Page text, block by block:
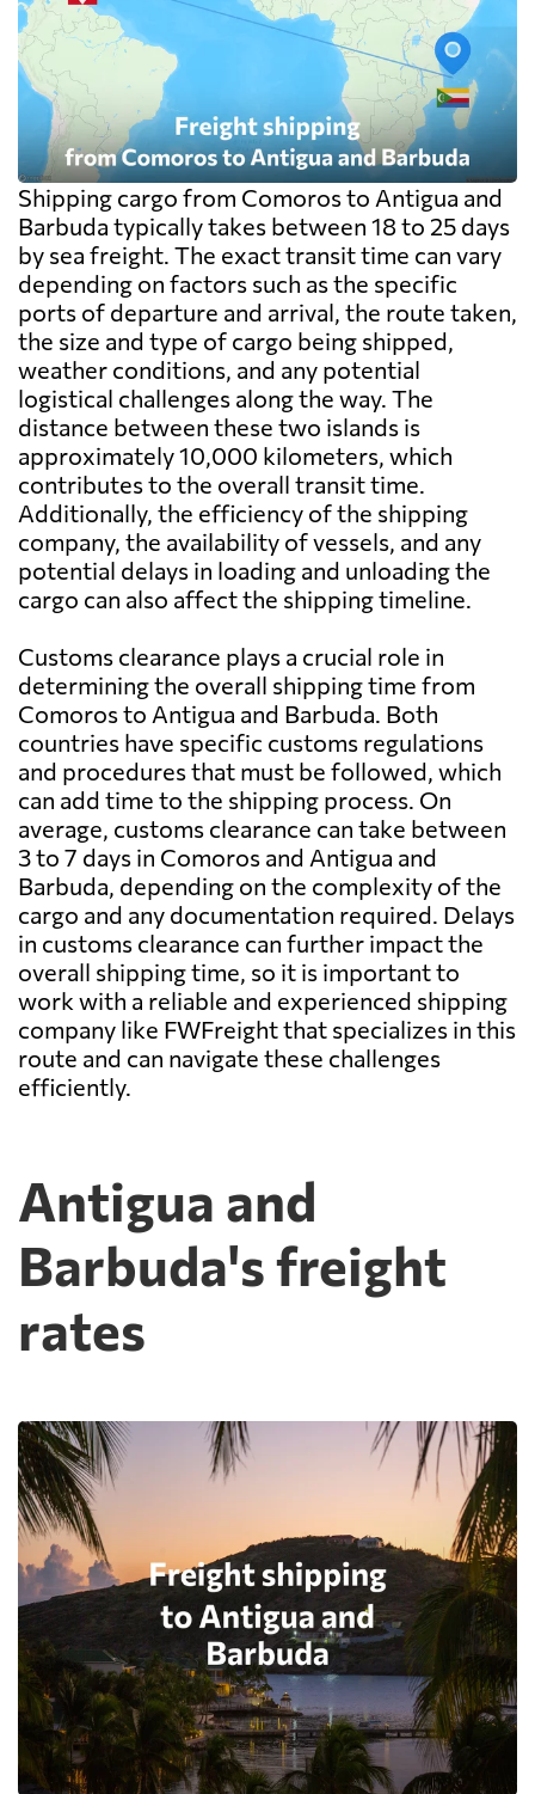
Shipping cargo from Comoros to Antigua and
Barbuda typically takes between 18 to 25 days
by sea freight. The exact transit time can vary
depending on factors such as the specific
ports of departure and arrival, the route taken,
the size and type of cargo being shipped,
weather conditions, and any potential
logistical challenges along the way. The
distance between these two islands is
approximately 10,000 kilometers, which
contributes to the overall transit time.
Additionally, the efficiency of the shipping
company, the availability of vessels, and any
potential delays in loading and unloading the
cargo can also affect the shipping timeline.
Customs clearance plays a crucial role in
determining the overall shipping time from
Comoros to Antigua and Barbuda. Both
countries have specific customs regulations
and procedures that must be followed, which
can add time to the shipping process. On
average, customs clearance can take between
3 to 7 days in Comoros and Antigua and
Barbuda, depending on the complexity of the
cargo and any documentation required. Delays
in customs clearance can further impact the
overall shipping time, so it is important to
work with a reliable and experienced shipping
company like FWFreight that specializes in this
route and can navigate these challenges
efficiently.
Antigua and
Barbuda's freight
rates